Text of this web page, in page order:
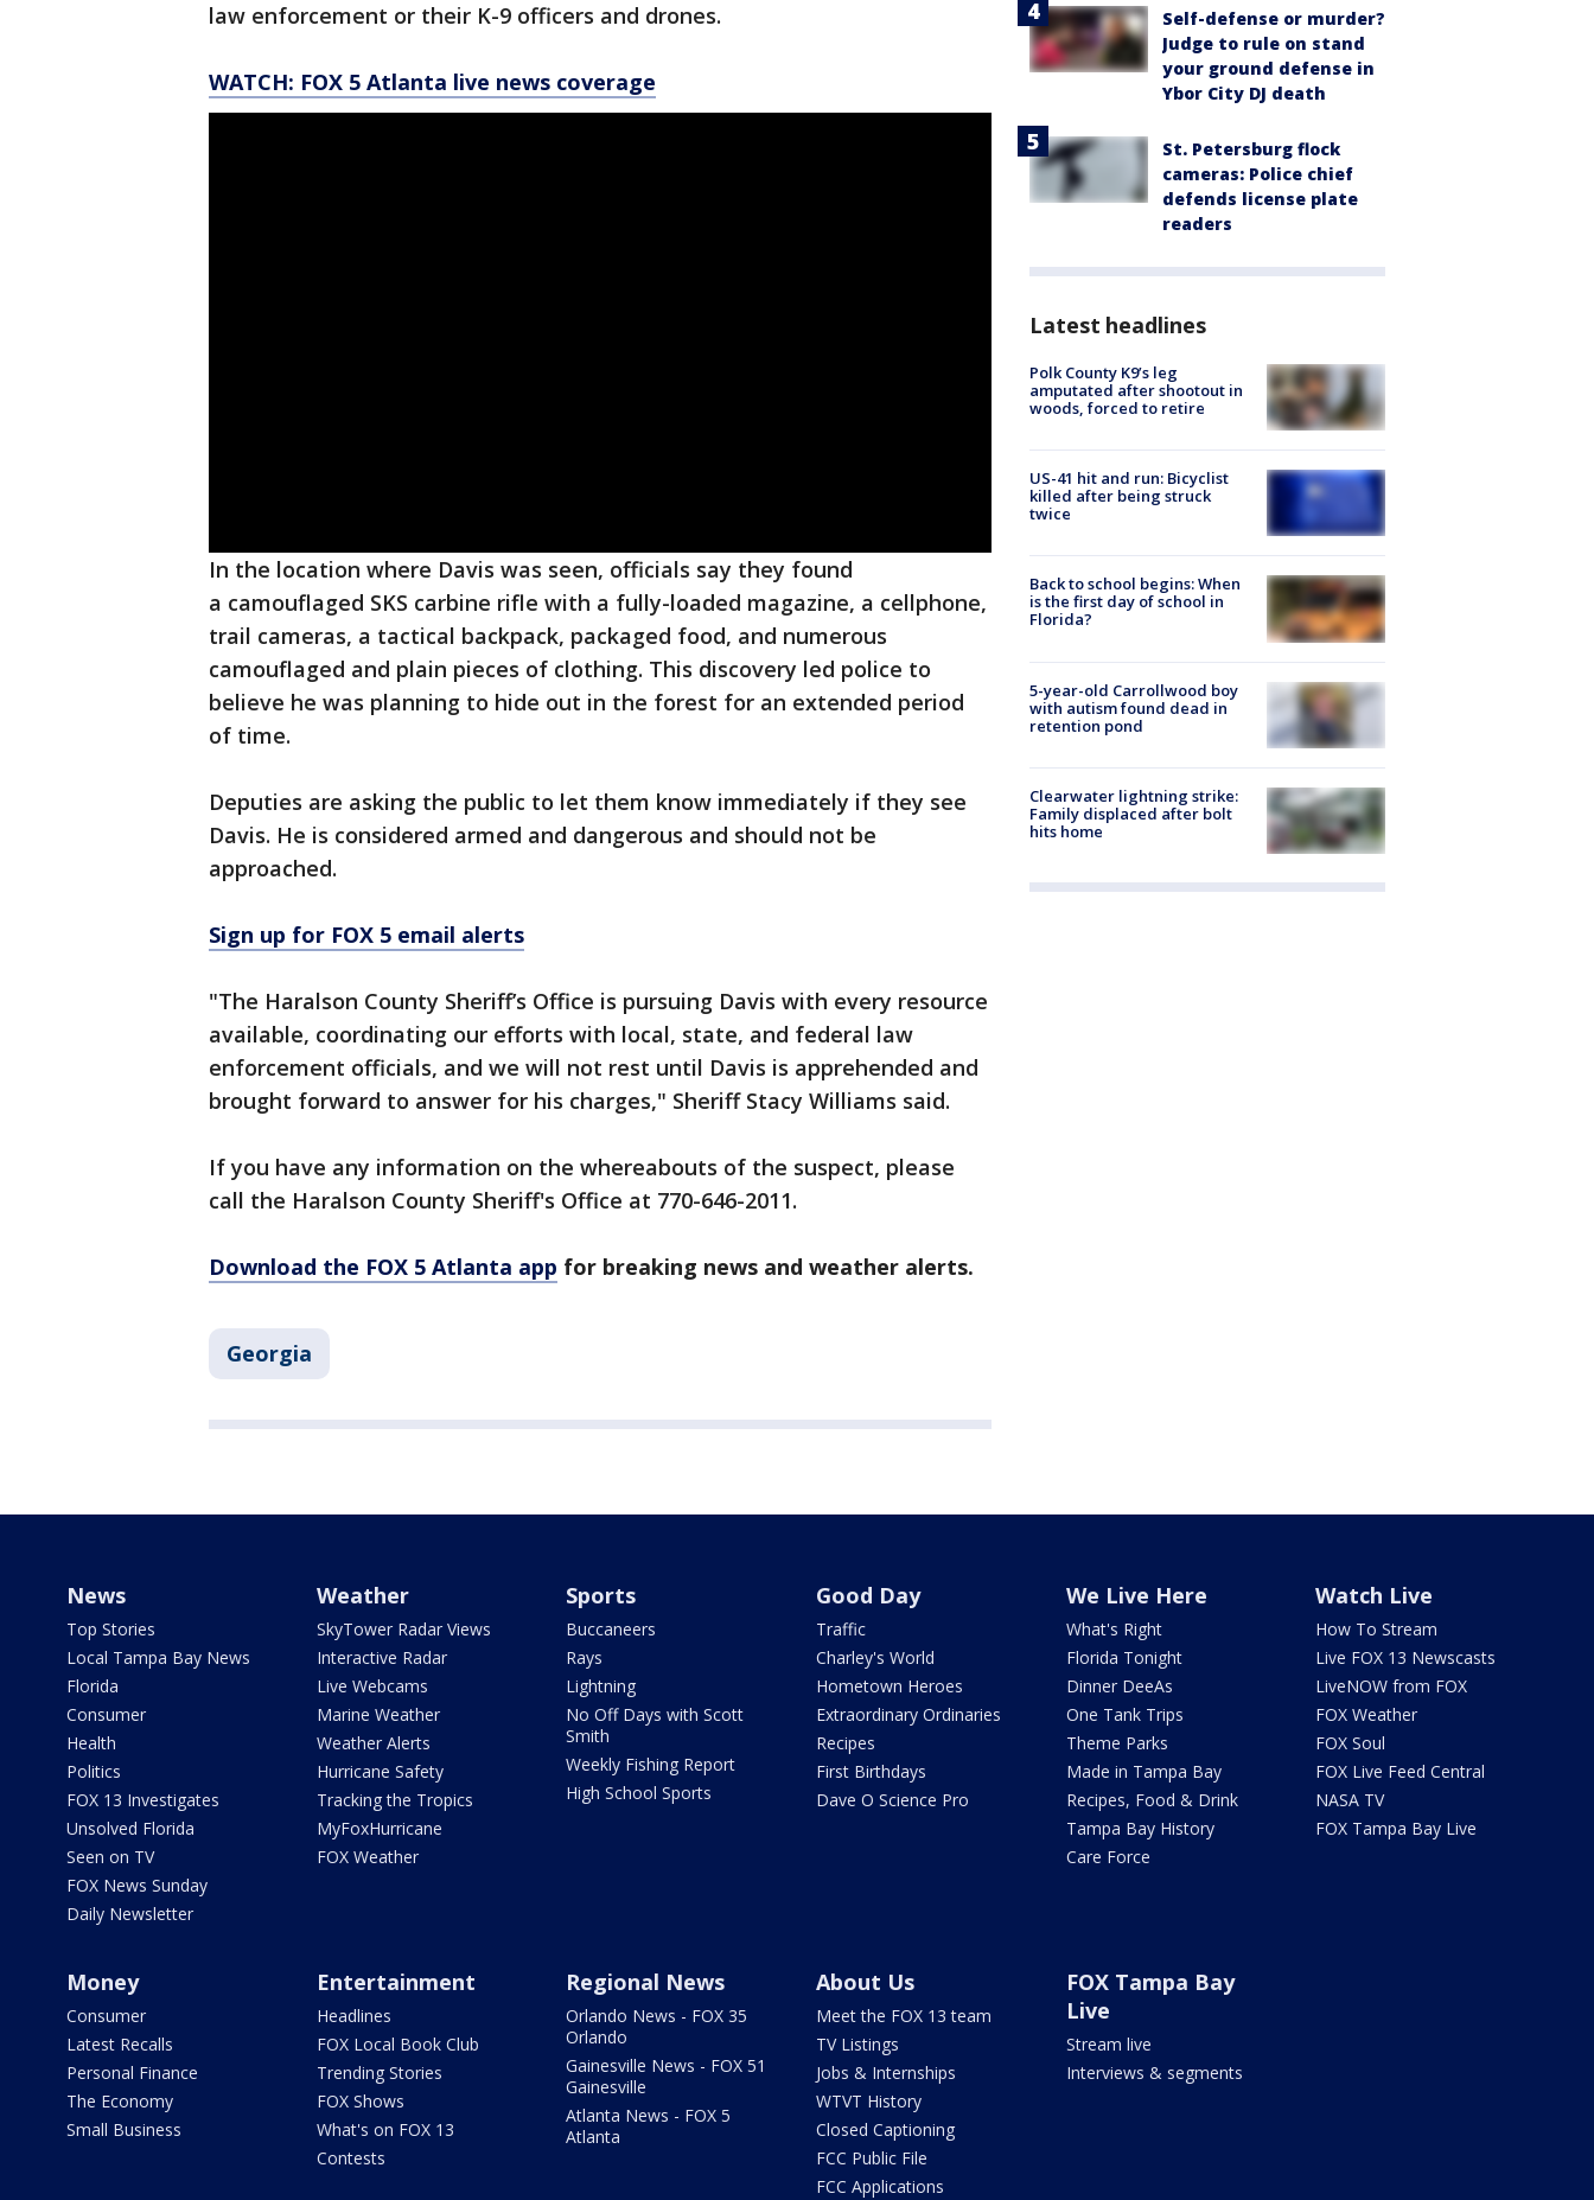
law enforcement or their K-9 officers and drones.
WATCH: FOX 5 Atlanta live news coverage
In the location where Davis was seen, officials say they found
a camouflaged SKS carbine rifle with a fully-loaded magazine, a cellphone,
trail cameras, a tactical backpack, packaged food, and numerous
camouflaged and plain pieces of clothing. This discovery led police to
believe he was planning to hide out in the forest for an extended period
of time.
Deputies are asking the public to let them know immediately if they see
Davis. He is considered armed and dangerous and should not be
approached.
Sign up for FOX 5 email alerts
"The Haralson County Sheriff’s Office is pursuing Davis with every resource
available, coordinating our efforts with local, state, and federal law
enforcement officials, and we will not rest until Davis is apprehended and
brought forward to answer for his charges," Sheriff Stacy Williams said.
If you have any information on the whereabouts of the suspect, please
call the Haralson County Sheriff's Office at 770-646-2011.
Download the FOX 5 Atlanta app for breaking news and weather alerts.
Georgia
Self-defense or murder?
Judge to rule on stand
your ground defense in
Ybor City DJ death
St. Petersburg flock
cameras: Police chief
defends license plate
readers
Latest headlines
Polk County K9’s leg
amputated after shootout in
woods, forced to retire
US-41 hit and run: Bicyclist
killed after being struck
twice
Back to school begins: When
is the first day of school in
Florida?
5-year-old Carrollwood boy
with autism found dead in
retention pond
Clearwater lightning strike:
Family displaced after bolt
hits home
News
Top Stories
Local Tampa Bay News
Florida
Consumer
Health
Politics
FOX 13 Investigates
Unsolved Florida
Seen on TV
FOX News Sunday
Daily Newsletter
Weather
SkyTower Radar Views
Interactive Radar
Live Webcams
Marine Weather
Weather Alerts
Hurricane Safety
Tracking the Tropics
MyFoxHurricane
FOX Weather
Sports
Buccaneers
Rays
Lightning
No Off Days with Scott
Smith
Weekly Fishing Report
High School Sports
Good Day
Traffic
Charley's World
Hometown Heroes
Extraordinary Ordinaries
Recipes
First Birthdays
Dave O Science Pro
We Live Here
What's Right
Florida Tonight
Dinner DeeAs
One Tank Trips
Theme Parks
Made in Tampa Bay
Recipes, Food & Drink
Tampa Bay History
Care Force
Watch Live
How To Stream
Live FOX 13 Newscasts
LiveNOW from FOX
FOX Weather
FOX Soul
FOX Live Feed Central
NASA TV
FOX Tampa Bay Live
Money
Consumer
Latest Recalls
Personal Finance
The Economy
Small Business
Entertainment
Headlines
FOX Local Book Club
Trending Stories
FOX Shows
What's on FOX 13
Contests
Regional News
Orlando News - FOX 35
Orlando
Gainesville News - FOX 51
Gainesville
Atlanta News - FOX 5
Atlanta
About Us
Meet the FOX 13 team
TV Listings
Jobs & Internships
WTVT History
Closed Captioning
FCC Public File
FCC Applications
FOX Tampa Bay
Live
Stream live
Interviews & segments